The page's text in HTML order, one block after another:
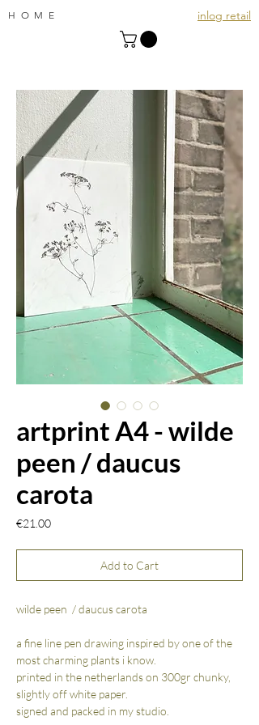
HOME inlog retail
artprint A4 - wilde
peen / daucus
carota
€21.00Price
Add to Cart
wilde peen / daucus carota
a fine line pen drawing inspired by one of the
most charming plants i know.
printed in the netherlands on 300gr chunky,
slightly off white paper.
signed and packed in my studio.